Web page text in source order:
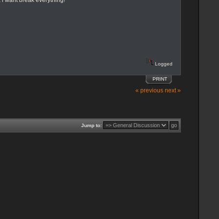
Logged
PRINT
« previous next »
Jump to: